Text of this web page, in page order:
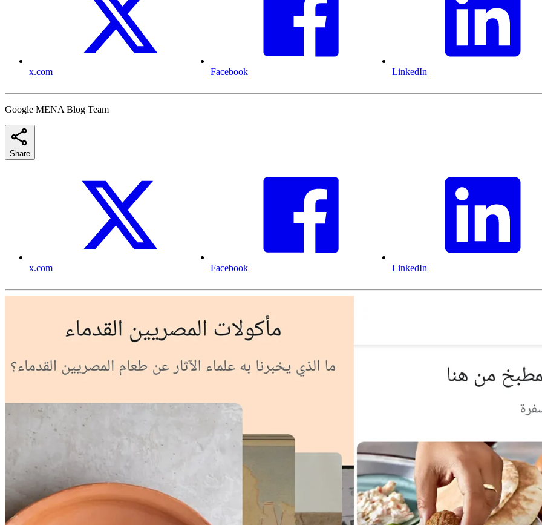
x.com Facebook LinkedIn
Google MENA Blog Team
Share
x.com Facebook LinkedIn